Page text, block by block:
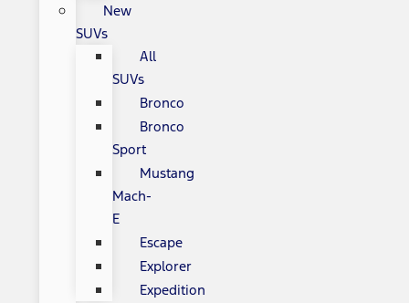
New
SUVs
All
SUVs
Bronco
Bronco
Sport
Mustang
Mach-
E
Escape
Explorer
Expedition